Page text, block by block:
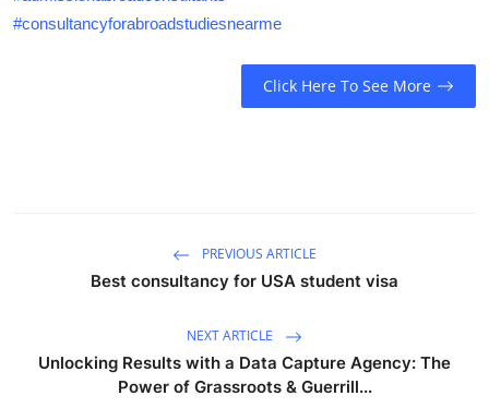
#consultancyforabroadstudiesnearme
Click Here To See More
PREVIOUS ARTICLE
Best consultancy for USA student visa
NEXT ARTICLE
Unlocking Results with a Data Capture Agency: The
Power of Grassroots & Guerrill...